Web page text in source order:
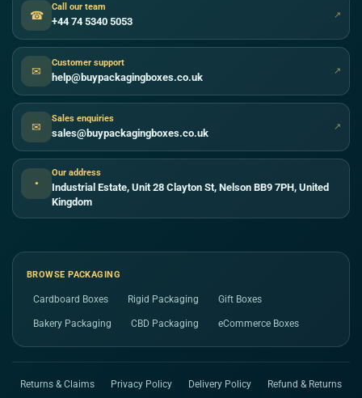
☎
Call our team
+44 74 5340 5053 ↗
✉
Customer support
help@buypackagingboxes.co.uk ↗
✉
Sales enquiries
sales@buypackagingboxes.co.uk ↗
●
Our address
Industrial Estate, Unit 28 Clayton St, Nelson BB9 7PH, United
Kingdom
BROWSE PACKAGING
Cardboard Boxes Rigid Packaging Gift Boxes
Bakery Packaging CBD Packaging eCommerce Boxes
Returns & Claims Privacy Policy Delivery Policy Refund & Returns